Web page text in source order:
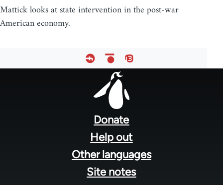
Mattick looks at state intervention in the post-war
American economy.
Donate
Help out
Other languages
Site notes